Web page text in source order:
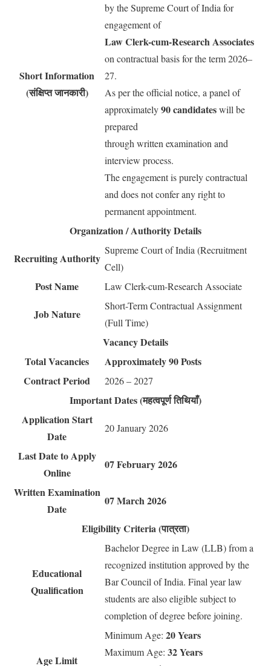
Short Information
(संक्षिप्त जानकारी)
by the Supreme Court of India for
engagement of
Law Clerk-cum-Research Associates
on contractual basis for the term 2026–
27.
As per the official notice, a panel of
approximately90 candidateswill be
prepared
through written examination and
interview process.
The engagement is purely contractual
and does not confer any right to
permanent appointment.
Organization / Authority Details
Recruiting Authority
Supreme Court of India (Recruitment
Cell)
Post Name Law Clerk-cum-Research Associate
Job Nature
Short-Term Contractual Assignment
(Full Time)
Vacancy Details
Total Vacancies
Approximately 90 Posts
Contract Period
2026 – 2027
Important Dates (महत्वपूर्ण तिथियाँ)
Application Start
Date
20 January 2026
Last Date to Apply
Online
07 February 2026
Written Examination
Date
07 March 2026
Eligibility Criteria (पात्रता)
Educational
Qualification
Bachelor Degree in Law (LLB) from a
recognized institution approved by the
Bar Council of India. Final year law
students are also eligible subject to
completion of degree before joining.
Age Limit
Minimum Age: 20 Years
Maximum Age: 32 Years